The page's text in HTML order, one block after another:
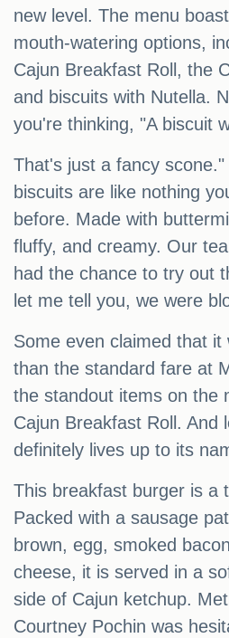
new level. The menu
mouth-watering options,
Cajun Breakfast Roll, the
and biscuits with Nutella.
you're thinking, "A biscuit
That's just a fancy
biscuits are like nothing
before. Made with
fluffy, and creamy. Our
had the chance to try out
let me tell you, we were
Some even claimed that it
than the standard fare at
the standout items on the
Cajun Breakfast Roll. And
definitely lives up to its
This breakfast burger is a
Packed with a sausage
brown, egg, smoked
cheese, it is served in a
side of Cajun ketchup.
Courtney Pochin was